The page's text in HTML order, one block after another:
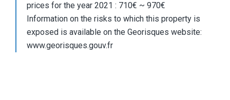
prices for the year 2021 : 710€ ~ 970€
Information on the risks to which this property is
exposed is available on the Georisques website:
www.georisques.gouv.fr